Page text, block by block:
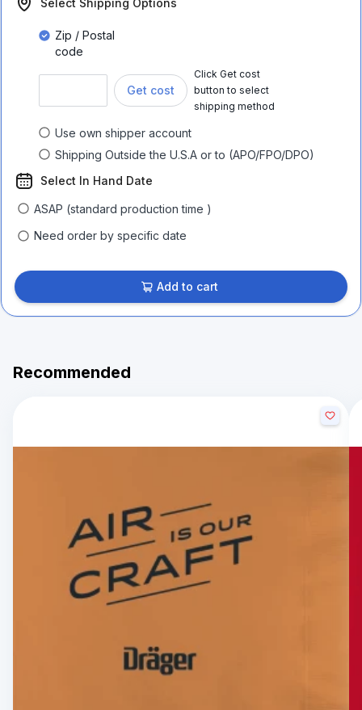
Select Shipping Options
Zip / Postal
code
Get cost
Click Get cost
button to select
shipping method
Use own shipper account
Shipping Outside the U.S.A or to (APO/FPO/DPO)
Select In Hand Date
ASAP (standard production time )
Need order by specific date
Add to cart
Recommended